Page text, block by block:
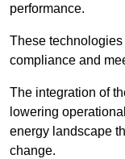
performance.
These
compliance and
The integration of
lowering
energy landscape
change.